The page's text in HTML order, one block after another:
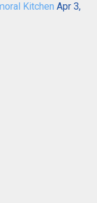
Kitchen Apr 3,